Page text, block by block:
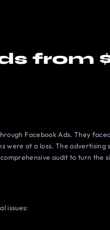
from
Facebook Ads. They
were at a loss. The advertising
audit to turn the
issues: